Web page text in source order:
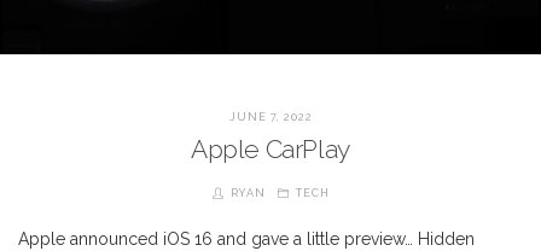
JUNE 7, 2022
Apple CarPlay
RYAN TECH
Apple announced iOS 16 and gave a little preview… Hidden